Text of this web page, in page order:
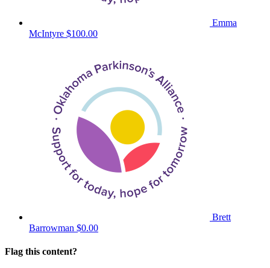
Emma
McIntyre $100.00
Brett
Barrowman $0.00
Flag this content?